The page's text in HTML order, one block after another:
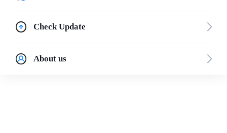
Check Update
About us